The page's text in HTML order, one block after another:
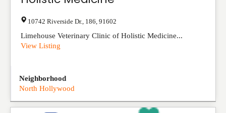
10742 Riverside Dr. 186 91602
Limehouse Veterinary Clinic of Holistic Medicine...
View Listing
Neighborhood
North Hollywood